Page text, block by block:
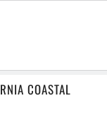
COASTAL